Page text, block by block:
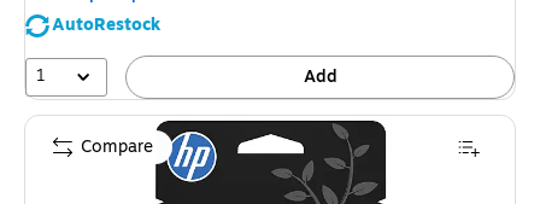
AutoRestock
1
Add
Compare